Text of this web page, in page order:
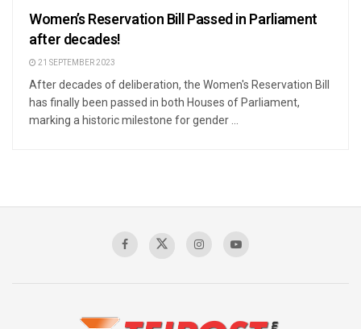
Women’s Reservation Bill Passed in Parliament
after decades!
21 SEPTEMBER 2023
After decades of deliberation, the Women's Reservation Bill
has finally been passed in both Houses of Parliament,
marking a historic milestone for gender ...